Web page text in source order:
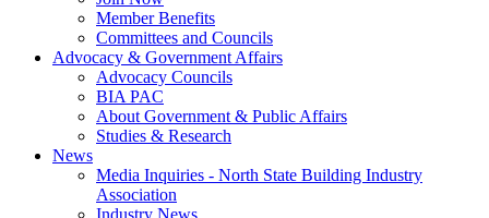
Member Benefits
Committees and Councils
Advocacy & Government Affairs
Advocacy Councils
BIA PAC
About Government & Public Affairs
Studies & Research
News
Media Inquiries - North State Building Industry
Association
Industry News